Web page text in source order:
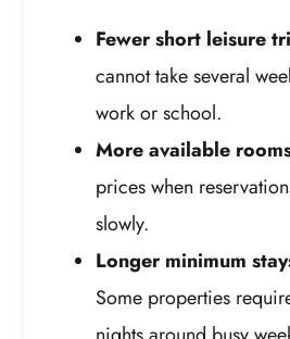
Fewer short leisure
cannot take several
work or school.
More available
prices when
slowly.
Longer minimum
Some properties